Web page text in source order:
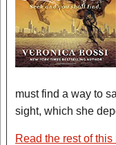
must find a way to
sight, which she
Read the rest of